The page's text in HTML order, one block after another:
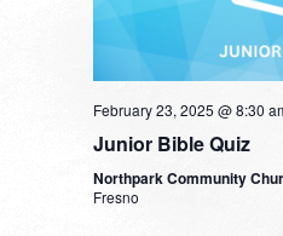
February 23, 2025 @ 8:30
Junior Bible Quiz
Northpark Community
Fresno